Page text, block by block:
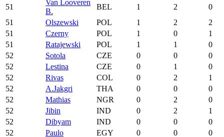
51
Van Looveren
B.
BEL 1 2
0
51
Olszewski POL 1 2
2
51
Czerny POL 1 0
1
51
Ratajewski POL 1 1
0
52
Sotola CZE 0 0
0
52
Lestina CZE 0 1
0
52
Rivas COL 0 2
1
52
A.Jakgri THA 0 0
0
52
Mathias NGR 0 2
0
52
Jibin IND 0 2
1
52
Dibyam IND 0 0
0
52
Paulo EGY 0 0
0